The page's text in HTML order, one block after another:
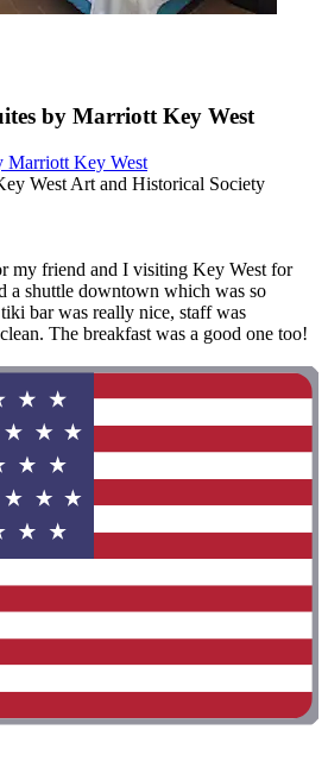
by Marriott Key West
Marriott Key West
West Art and Historical Society
my friend and I visiting Key West for
a shuttle downtown which was so
bar was really nice, staff was
The breakfast was a good one too!